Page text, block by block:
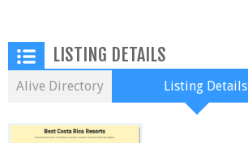
LISTING DETAILS
Alive Directory Listing Details